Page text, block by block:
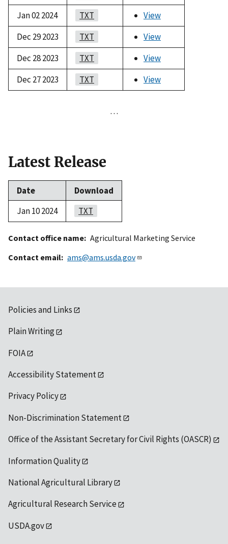
Jan 02 2024
TXT
View
Dec 29 2023
TXT
View
Dec 28 2023
TXT
View
Dec 27 2023
TXT View
…
Latest Release
Date
Download
Jan 10 2024
TXT
Contact office name Agricultural Marketing Service
Contact email ams@ams.usda.gov
Policies and Links
Plain Writing
FOIA
Accessibility Statement
Privacy Policy
Non-Discrimination Statement
Office of the Assistant Secretary for Civil Rights (OASCR)
Information Quality
National Agricultural Library
Agricultural Research Service
USDA.gov